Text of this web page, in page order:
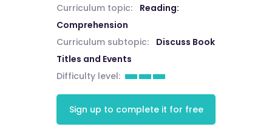
Curriculum topic:
Reading:
Comprehension
Curriculum subtopic:
Discuss Book
Titles and Events
Difficulty level:
Sign up to complete it for free